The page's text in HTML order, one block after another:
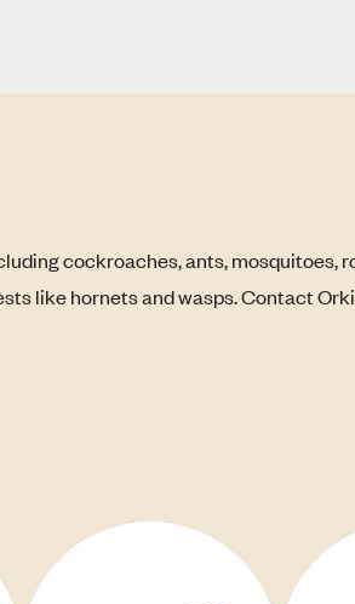
cockroaches, ants, mosquitoes,
like hornets and wasps. Contact